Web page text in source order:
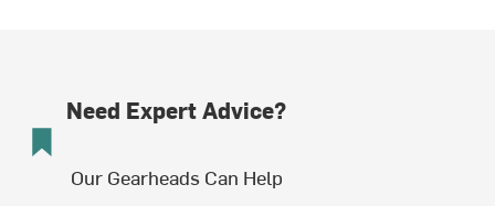
Need Expert Advice?
Our Gearheads Can Help